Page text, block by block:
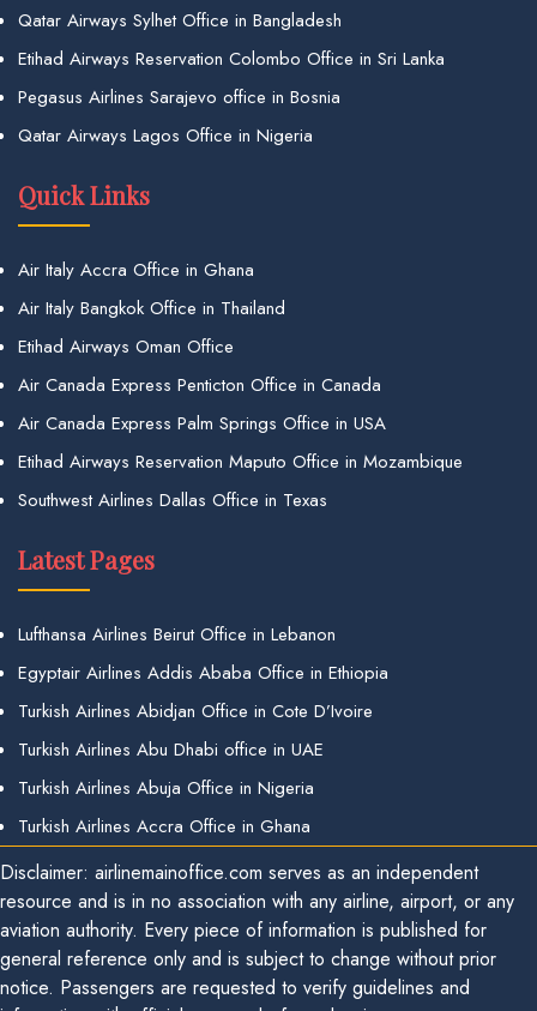
Qatar Airways Sylhet Office in Bangladesh
Etihad Airways Reservation Colombo Office in Sri Lanka
Pegasus Airlines Sarajevo office in Bosnia
Qatar Airways Lagos Office in Nigeria
Quick Links
Air Italy Accra Office in Ghana
Air Italy Bangkok Office in Thailand
Etihad Airways Oman Office
Air Canada Express Penticton Office in Canada
Air Canada Express Palm Springs Office in USA
Etihad Airways Reservation Maputo Office in Mozambique
Southwest Airlines Dallas Office in Texas
Latest Pages
Lufthansa Airlines Beirut Office in Lebanon
Egyptair Airlines Addis Ababa Office in Ethiopia
Turkish Airlines Abidjan Office in Cote D’Ivoire
Turkish Airlines Abu Dhabi office in UAE
Turkish Airlines Abuja Office in Nigeria
Turkish Airlines Accra Office in Ghana
Disclaimer: airlinemainoffice.com serves as an independent
resource and is in no association with any airline, airport, or any
aviation authority. Every piece of information is published for
general reference only and is subject to change without prior
notice. Passengers are requested to verify guidelines and